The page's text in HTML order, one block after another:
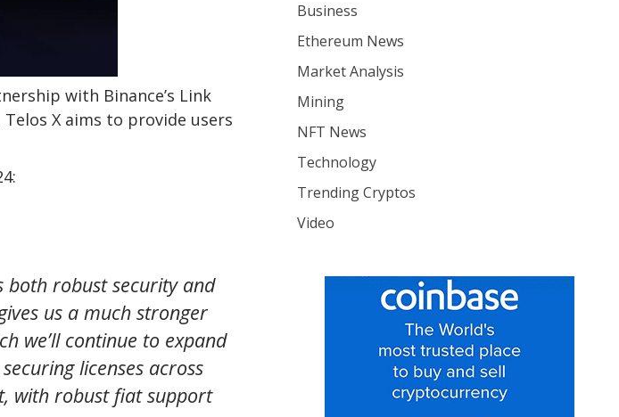
with Binance’s Link
X aims to provide users
both robust security and
us a much stronger
we’ll continue to expand
licenses across
with robust fiat support
Business
Ethereum News
Market Analysis
Mining
NFT News
Technology
Trending Cryptos
Video